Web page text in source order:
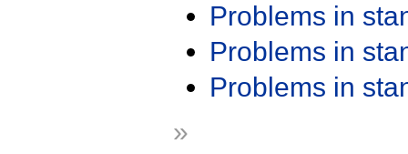
Problems in
Problems in
Problems in
»